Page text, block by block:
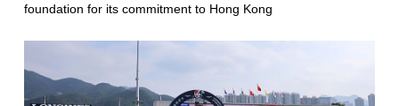
foundation for its commitment to Hong Kong